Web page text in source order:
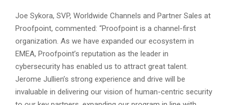
Joe Sykora, SVP, Worldwide Channels and Partner Sales at
Proofpoint, commented: “Proofpoint is a channel-first
organization. As we have expanded our ecosystem in
EMEA, Proofpoint’s reputation as the leader in
cybersecurity has enabled us to attract great talent.
Jerome Jullien’s strong experience and drive will be
invaluable in delivering our vision of human-centric security